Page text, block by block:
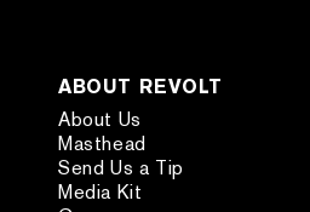
ABOUT REVOLT
About Us
Masthead
Send Us a Tip
Media Kit